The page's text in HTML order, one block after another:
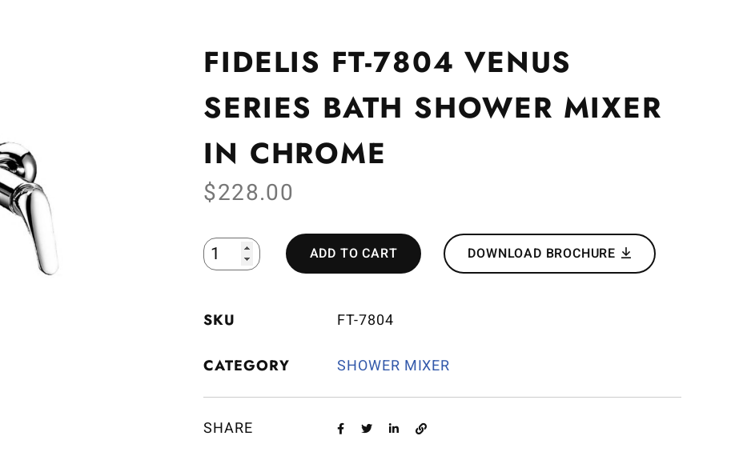
FIDELIS FT-7804 VENUS
SERIES BATH SHOWER MIXER
IN CHROME
$228.00
ADD TO CART DOWNLOAD BROCHURE
SKU FT-7804
CATEGORY SHOWER MIXER
SHARE